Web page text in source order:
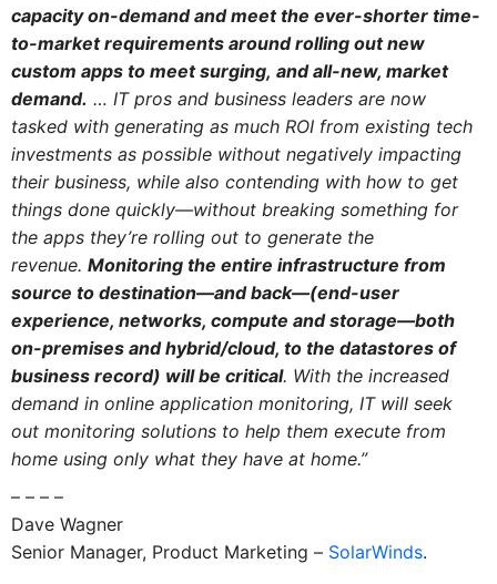
capacity on-demand and meet the ever-shorter time-
to-market requirements around rolling out new
custom apps to meet surging, and all-new, market
demand. … IT pros and business leaders are now
tasked with generating as much ROI from existing tech
investments as possible without negatively impacting
their business, while also contending with how to get
things done quickly—without breaking something for
the apps they’re rolling out to generate the
revenue. Monitoring the entire infrastructure from
source to destination—and back—(end-user
experience, networks, compute and storage—both
on-premises and hybrid/cloud, to the datastores of
business record) will be critical. With the increased
demand in online application monitoring, IT will seek
out monitoring solutions to help them execute from
home using only what they have at home.”
– – – –
Dave Wagner
Senior Manager, Product Marketing – SolarWinds.